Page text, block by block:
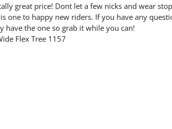
great price! Dont let a few nicks and wear
one to happy new riders. If you have any
have the one so grab it while you can!
Flex Tree 1157